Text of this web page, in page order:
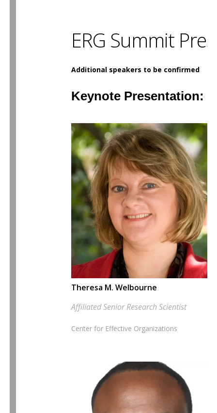
ERG Summit
Additional speakers to be confirmed
Keynote Presentation:
Theresa M. Welbourne
Affiliated Senior Research Scientist
Center for Effective Organizations